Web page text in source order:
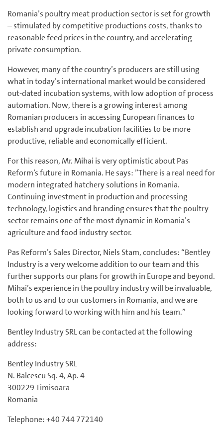
Romania’s poultry meat production sector is set for growth
– stimulated by competitive productions costs, thanks to
reasonable feed prices in the country, and accelerating
private consumption.
However, many of the country’s producers are still using
what in today’s international market would be considered
out-dated incubation systems, with low adoption of process
automation. Now, there is a growing interest among
Romanian producers in accessing European finances to
establish and upgrade incubation facilities to be more
productive, reliable and economically efficient.
For this reason, Mr. Mihai is very optimistic about Pas
Reform’s future in Romania. He says: ”There is a real need for
modern integrated hatchery solutions in Romania.
Continuing investment in production and processing
technology, logistics and branding ensures that the poultry
sector remains one of the most dynamic in Romania’s
agriculture and food industry sector.
Pas Reform’s Sales Director, Niels Stam, concludes: “Bentley
Industry is a very welcome addition to our team and this
further supports our plans for growth in Europe and beyond.
Mihai’s experience in the poultry industry will be invaluable,
both to us and to our customers in Romania, and we are
looking forward to working with him and his team.”
Bentley Industry SRL can be contacted at the following
address:
Bentley Industry SRL
N. Balcescu Sq. 4, Ap. 4
300229 Timisoara
Romania
Telephone: +40 744 772140